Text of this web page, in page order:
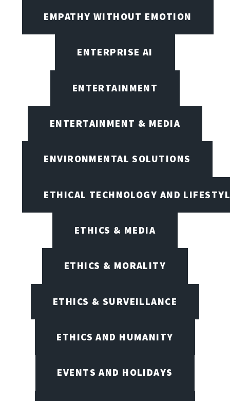
EMPATHY WITHOUT EMOTION
ENTERPRISE AI
ENTERTAINMENT
ENTERTAINMENT & MEDIA
ENVIRONMENTAL SOLUTIONS
ETHICAL TECHNOLOGY AND
ETHICS & MEDIA
ETHICS & MORALITY
ETHICS & SURVEILLANCE
ETHICS AND HUMANITY
EVENTS AND HOLIDAYS